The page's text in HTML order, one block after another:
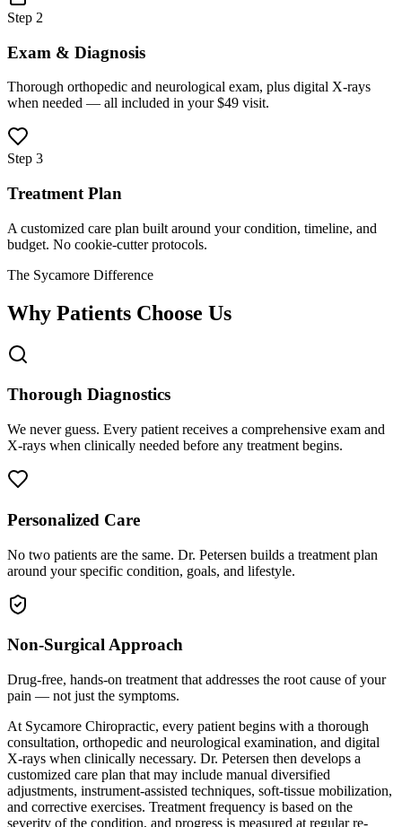
Step 2
Exam & Diagnosis
Thorough orthopedic and neurological exam, plus digital X-rays
when needed — all included in your $49 visit.
Step 3
Treatment Plan
A customized care plan built around your condition, timeline, and
budget. No cookie-cutter protocols.
The Sycamore Difference
Why Patients Choose Us
Thorough Diagnostics
We never guess. Every patient receives a comprehensive exam and
X-rays when clinically needed before any treatment begins.
Personalized Care
No two patients are the same. Dr. Petersen builds a treatment plan
around your specific condition, goals, and lifestyle.
Non-Surgical Approach
Drug-free, hands-on treatment that addresses the root cause of your
pain — not just the symptoms.
At Sycamore Chiropractic, every patient begins with a thorough
consultation, orthopedic and neurological examination, and digital
X-rays when clinically necessary. Dr. Petersen then develops a
customized care plan that may include manual diversified
adjustments, instrument-assisted techniques, soft-tissue mobilization,
and corrective exercises. Treatment frequency is based on the
severity of the condition, and progress is measured at regular re-